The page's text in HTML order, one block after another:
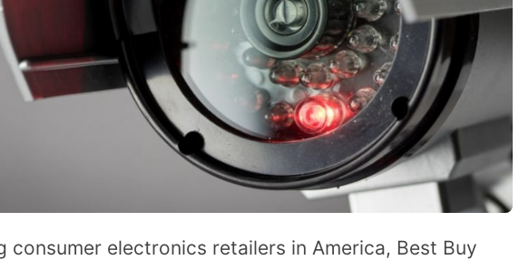
consumer electronics retailers in America, Best Buy